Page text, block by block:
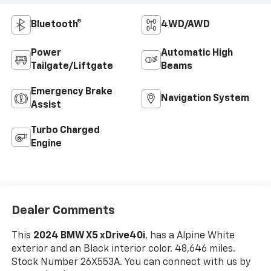
Bluetooth® 4WD/AWD
Power
Tailgate/Liftgate
Automatic High
Beams
Emergency Brake
Assist
Navigation System
Turbo Charged
Engine
Dealer Comments
This 2024 BMW X5 xDrive40i, has a Alpine White
exterior and an Black interior color. 48,646 miles.
Stock Number 26X553A. You can connect with us by